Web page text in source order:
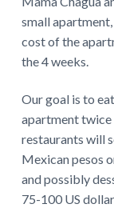
small
cost of the
the 4 weeks.
Our goal is to
apartment twice
restaurants will
Mexican pesos
and possibly
75-100 US